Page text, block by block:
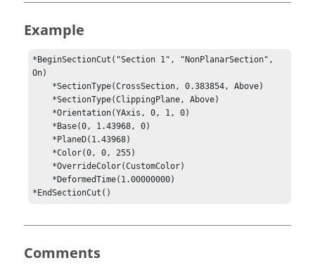
Example
*BeginSectionCut("Section 1", "NonPlanarSection",
On)
*EndSectionCut()
Comments